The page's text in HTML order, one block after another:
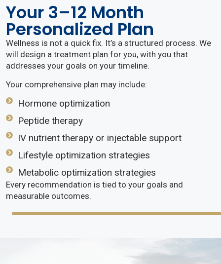
Your 3–12 Month
Personalized Plan
Wellness is not a quick fix. It’s a structured process. We
will design a treatment plan for you, with you that
addresses your goals on your timeline.
Your comprehensive plan may include:
Hormone optimization
Peptide therapy
IV nutrient therapy or injectable support
Lifestyle optimization strategies
Metabolic optimization strategies
Every recommendation is tied to your goals and
measurable outcomes.